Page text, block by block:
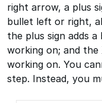
right arrow, a plus
bullet left or right,
the plus sign adds
working on; and
working on. You
step. Instead, you